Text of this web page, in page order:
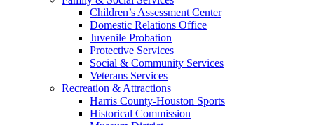
Children’s Assessment Center
Domestic Relations Office
Juvenile Probation
Protective Services
Social & Community Services
Veterans Services
Recreation & Attractions
Harris County-Houston Sports
Historical Commission